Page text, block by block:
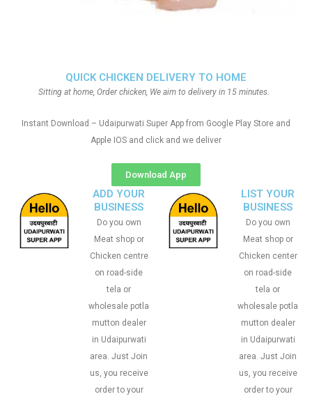
QUICK CHICKEN DELIVERY TO HOME
Sitting at home, Order chicken, We aim to delivery in 15 minutes.
Instant Download – Udaipurwati Super App from Google Play Store and
Apple IOS and click and we deliver
Download App
ADD YOUR
BUSINESS
Do you own
Meat shop or
Chicken centre
on road-side
tela or
wholesale potla
mutton dealer
in Udaipurwati
area. Just Join
us, you receive
order to your
LIST YOUR
BUSINESS
Do you own
Meat shop or
Chicken center
on road-side
tela or
wholesale potla
mutton dealer
in Udaipurwati
area. Just Join
us, you receive
order to your